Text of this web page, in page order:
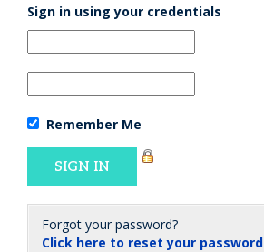
Sign in using your credentials
Remember Me
Forgot your password?
Click here to reset your